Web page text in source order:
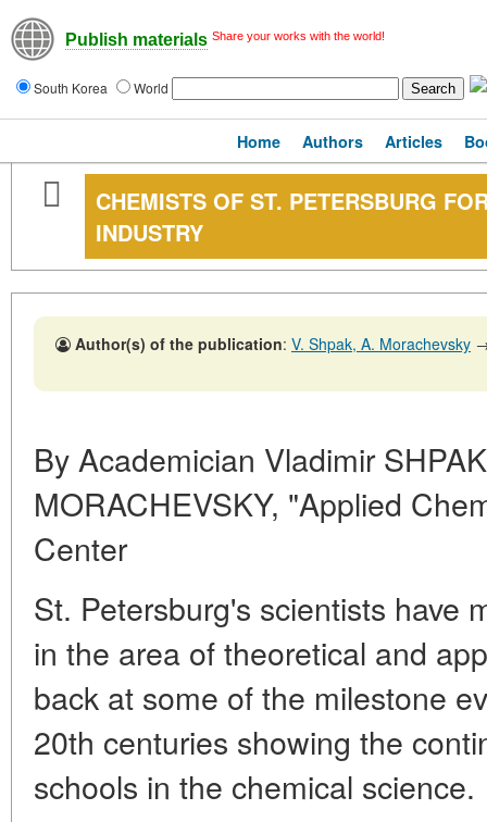
Publish materials Share your works with the world!
South Korea World
Home Authors Articles
CHEMISTS OF ST. PETERSBURG
INDUSTRY
Author(s) of the publication: V. Shpak, A. Morachevsky
By Academician Vladimir
MORACHEVSKY, "Applied
Center
St. Petersburg's scientists have
in the area of theoretical and
back at some of the milestone
20th centuries showing the
schools in the chemical science.